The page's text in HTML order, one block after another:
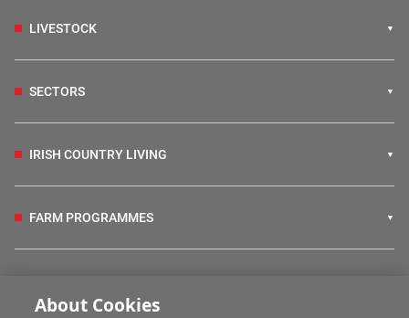
LIVESTOCK
SECTORS
IRISH COUNTRY LIVING
FARM PROGRAMMES
About Cookies